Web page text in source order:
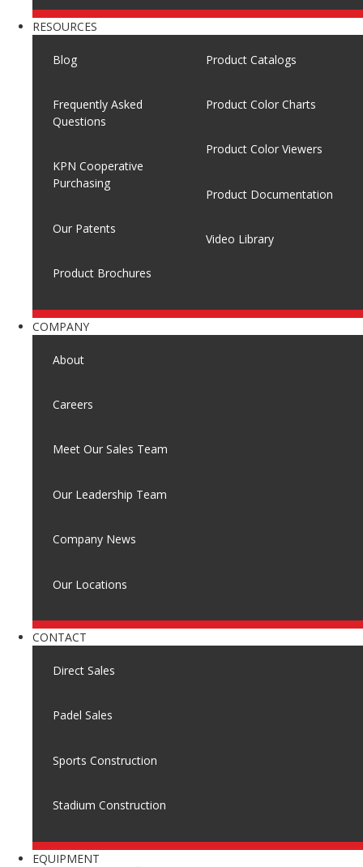
RESOURCES
Blog
Frequently Asked
Questions
KPN Cooperative
Purchasing
Our Patents
Product Brochures
Product Catalogs
Product Color Charts
Product Color Viewers
Product Documentation
Video Library
COMPANY
About
Careers
Meet Our Sales Team
Our Leadership Team
Company News
Our Locations
CONTACT
Direct Sales
Padel Sales
Sports Construction
Stadium Construction
EQUIPMENT